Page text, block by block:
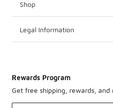
Shop
Legal Information
Rewards Program
Get free shipping, rewards, and